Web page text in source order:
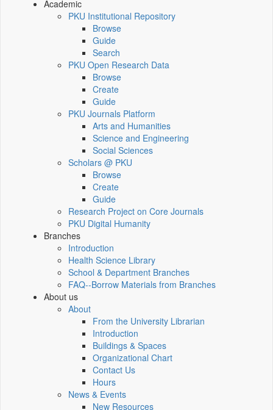
Academic
PKU Institutional Repository
Browse
Guide
Search
PKU Open Research Data
Browse
Create
Guide
PKU Journals Platform
Arts and Humanities
Science and Engineering
Social Sciences
Scholars @ PKU
Browse
Create
Guide
Research Project on Core Journals
PKU Digital Humanity
Branches
Introduction
Health Science Library
School & Department Branches
FAQ--Borrow Materials from Branches
About us
About
From the University Librarian
Introduction
Buildings & Spaces
Organizational Chart
Contact Us
Hours
News & Events
New Resources